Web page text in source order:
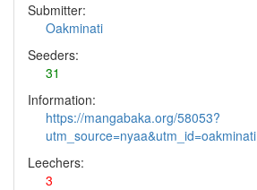
Submitter:
Oakminati
Seeders:
31
Information:
https://mangabaka.org/58053?
utm_source=nyaa&utm_id=oakminati
Leechers:
3